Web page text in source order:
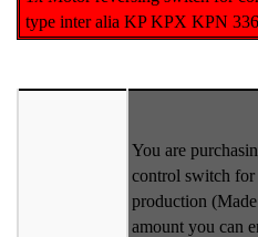
type inter alia KP KPX KPN
You are
control switch
production
amount you can